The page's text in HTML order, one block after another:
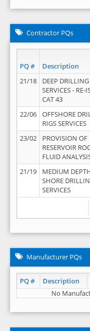
Contractor PQs
PQ # Description
21/18
DEEP
SERVICES - RE-
CAT 43
22/06
OFFSHORE
RIGS SERVICES
23/02
PROVISION OF
RESERVOIR
FLUID
21/19
MEDIUM
SHORE
SERVICES
Manufacturer PQs
PQ # Description
No